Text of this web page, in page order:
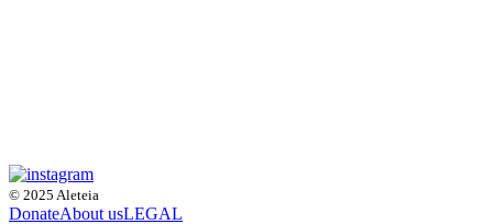
© 2025 Aleteia
DonateAbout usLEGAL